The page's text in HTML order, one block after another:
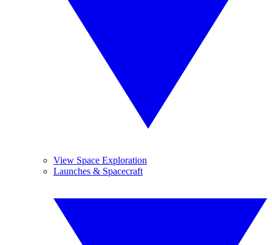
View Space Exploration
Launches & Spacecraft